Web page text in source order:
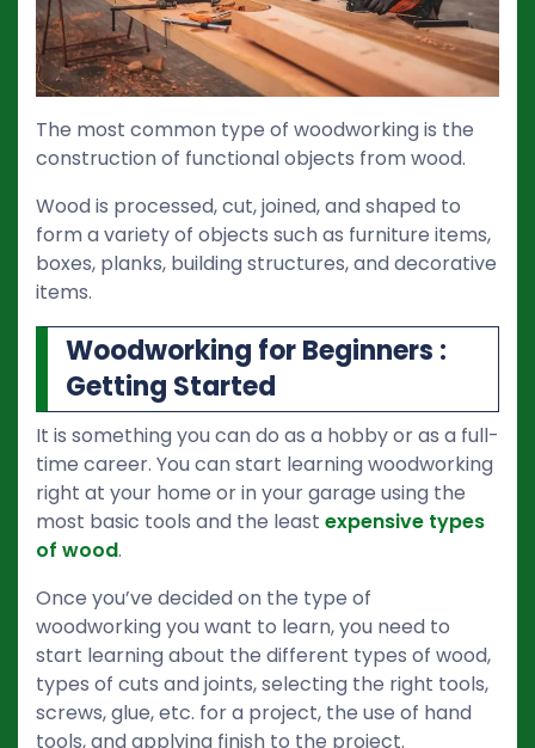
The most common type of woodworking is the
construction of functional objects from wood.
Wood is processed, cut, joined, and shaped to
form a variety of objects such as furniture items,
boxes, planks, building structures, and decorative
items.
Woodworking for Beginners :
Getting Started
It is something you can do as a hobby or as a full-
time career. You can start learning woodworking
right at your home or in your garage using the
most basic tools and the least expensive types
of wood.
Once you’ve decided on the type of
woodworking you want to learn, you need to
start learning about the different types of wood,
types of cuts and joints, selecting the right tools,
screws, glue, etc. for a project, the use of hand
tools, and applying finish to the project.